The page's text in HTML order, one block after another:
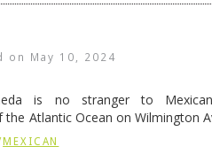
on May 10, 2024
is no stranger to
Atlantic Ocean on Wilmington
good places for that
MEXICAN